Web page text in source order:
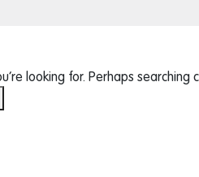
looking for. Perhaps searching